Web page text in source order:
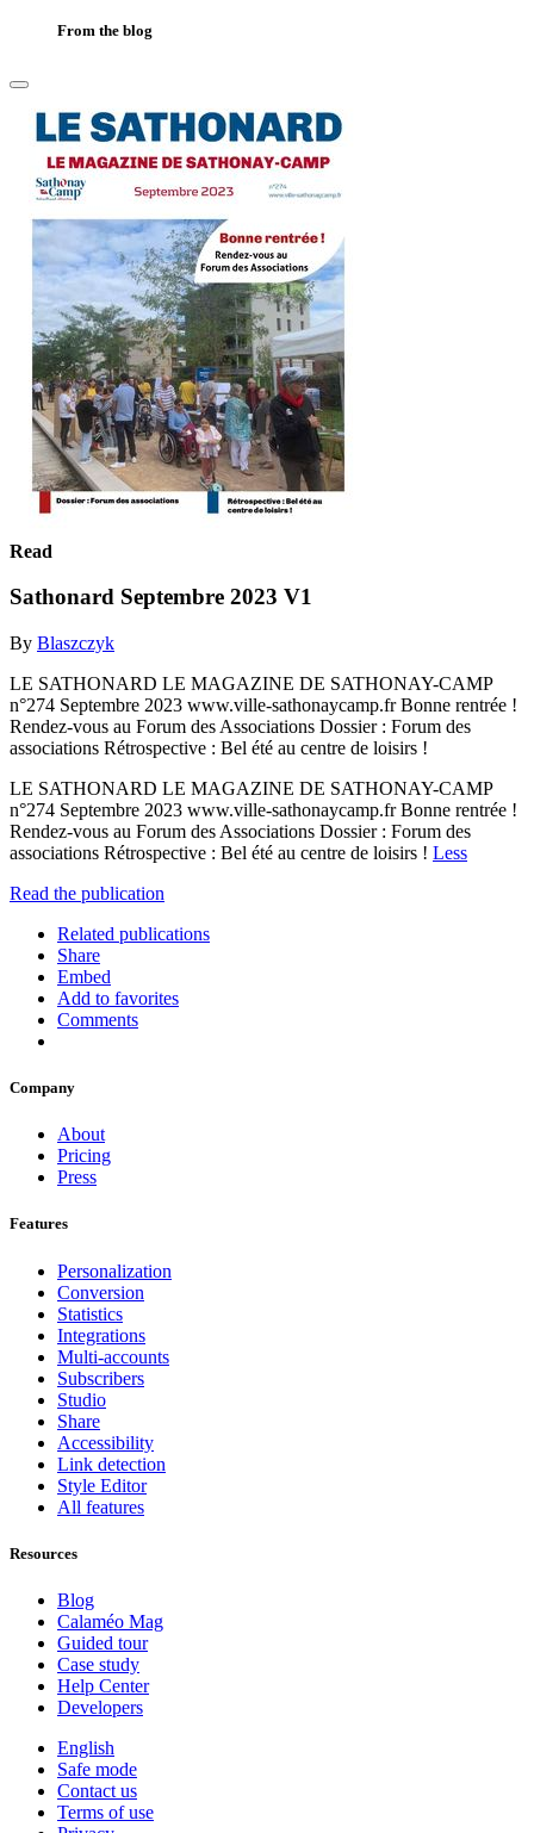
From the blog
Read
Sathonard Septembre 2023 V1
By Blaszczyk
LE SATHONARD LE MAGAZINE DE SATHONAY-CAMP
n°274 Septembre 2023 www.ville-sathonaycamp.fr Bonne rentrée !
Rendez-vous au Forum des Associations Dossier : Forum des
associations Rétrospective : Bel été au centre de loisirs !
LE SATHONARD LE MAGAZINE DE SATHONAY-CAMP
n°274 Septembre 2023 www.ville-sathonaycamp.fr Bonne rentrée !
Rendez-vous au Forum des Associations Dossier : Forum des
associations Rétrospective : Bel été au centre de loisirs ! Less
Read the publication
Related publications
Share
Embed
Add to favorites
Comments
Company
About
Pricing
Press
Features
Personalization
Conversion
Statistics
Integrations
Multi-accounts
Subscribers
Studio
Share
Accessibility
Link detection
Style Editor
All features
Resources
Blog
Calaméo Mag
Guided tour
Case study
Help Center
Developers
English
Safe mode
Contact us
Terms of use